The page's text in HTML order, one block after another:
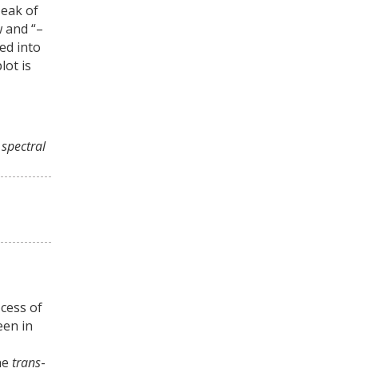
of
“–
into
is
of
in
trans-